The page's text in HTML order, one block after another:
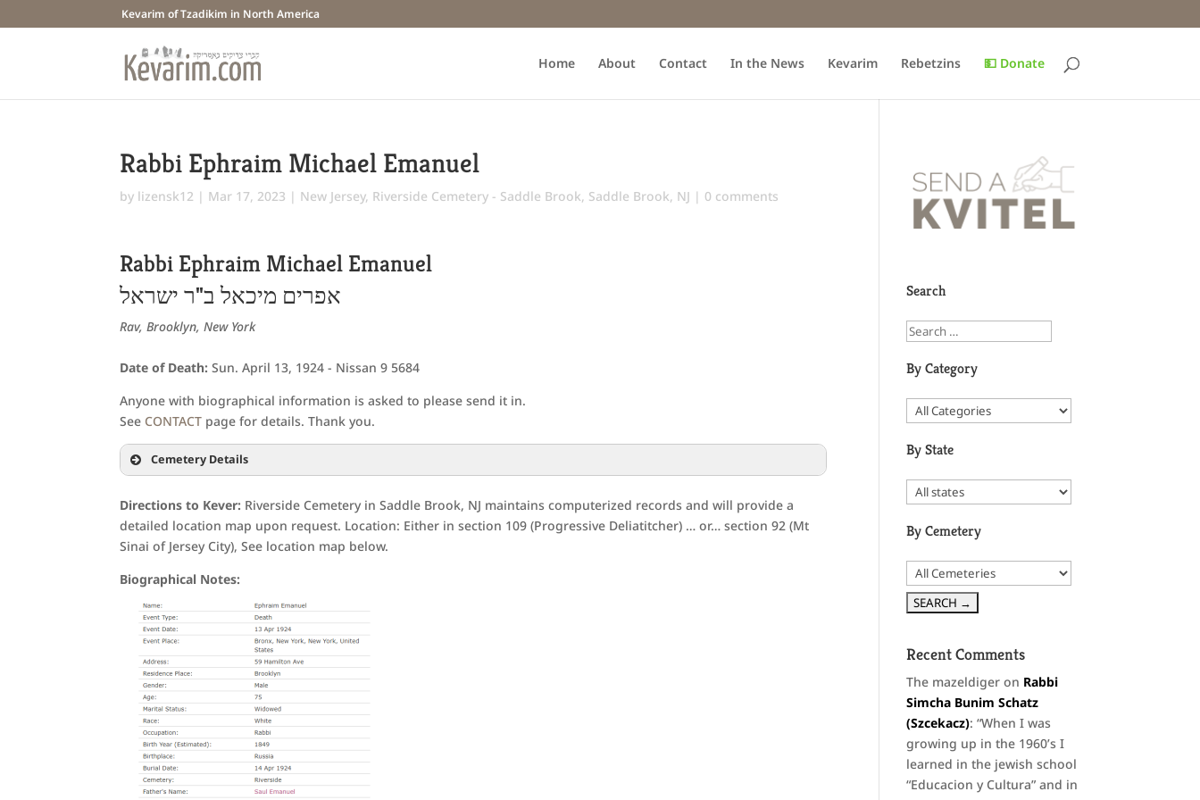
Kevarim of Tzadikim in North America
Home About Contact In the News Kevarim Rebetzins 💵 Donate
Rabbi Ephraim Michael Emanuel
by lizensk12 | Mar 17, 2023 | New Jersey, Riverside Cemetery - Saddle Brook, Saddle Brook, NJ | 0 comments
Rabbi Ephraim Michael Emanuel
אפרים מיכאל ב"ר ישראל
Rav, Brooklyn, New York
Date of Death:Sun. April 13, 1924 - Nissan 9 5684
Anyone with biographical information is asked to please send it in.
See CONTACT page for details. Thank you.
Cemetery Details
Directions to Kever: Riverside Cemetery in Saddle Brook, NJ maintains computerized records and will provide a
detailed location map upon request. Location: Either in section 109 (Progressive Deliatitcher) … or… section 92 (Mt
Sinai of Jersey City), See location map below.
Biographical Notes:
Search
By Category
By State
By Cemetery
Recent Comments
The mazeldiger on Rabbi
Simcha Bunim Schatz
(Szcekacz): “When I was
growing up in the 1960’s I
learned in the jewish school
“Educacion y Cultura” and in